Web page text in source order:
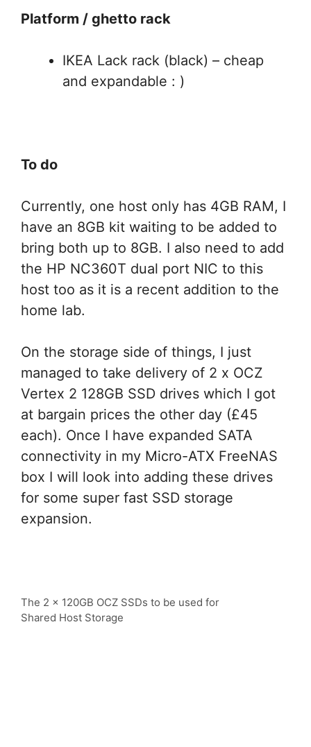
Platform / ghetto rack
IKEA Lack rack (black) – cheap
and expandable : )
To do
Currently, one host only has 4GB RAM, I
have an 8GB kit waiting to be added to
bring both up to 8GB. I also need to add
the HP NC360T dual port NIC to this
host too as it is a recent addition to the
home lab.
On the storage side of things, I just
managed to take delivery of 2 x OCZ
Vertex 2 128GB SSD drives which I got
at bargain prices the other day (£45
each). Once I have expanded SATA
connectivity in my Micro-ATX FreeNAS
box I will look into adding these drives
for some super fast SSD storage
expansion.
The 2 x 120GB OCZ SSDs to be used for
Shared Host Storage